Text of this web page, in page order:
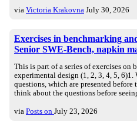
via Victoria Krakovna July 30, 2026
Exercises in benchmarking
Senior SWE-Bench, napkin
This is part of a series of exercises on
experimental design (1, 2, 3, 4, 5,
questions, which are presented
think about the questions before
via Posts on July 23, 2026